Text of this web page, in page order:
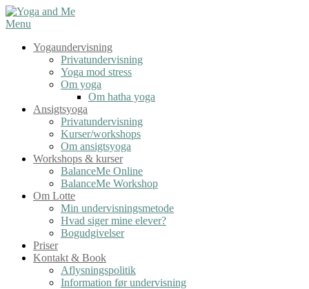
Spring
til
Menu
Yogaundervisning
Privatundervisning
Yoga mod stress
Om yoga
Om hatha yoga
Ansigtsyoga
Privatundervisning
Kurser/workshops
Om ansigtsyoga
Workshops & kurser
BalanceMe Online
BalanceMe Workshop
Om Lotte
Min undervisningsmetode
Hvad siger mine elever?
Bogudgivelser
Priser
Kontakt & Book
Aflysningspolitik
Information før undervisning